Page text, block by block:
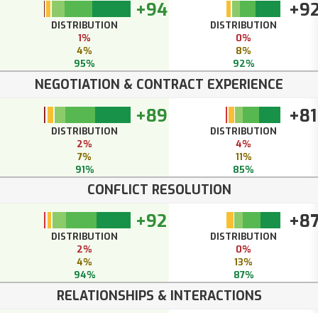
+94
DISTRIBUTION
1%
4%
95%
DISTRIBUTION
0%
8%
92%
NEGOTIATION & CONTRACT EXPERIENCE
+89
DISTRIBUTION
2%
7%
91%
+81
DISTRIBUTION
4%
11%
85%
CONFLICT RESOLUTION
+92
DISTRIBUTION
2%
4%
94%
DISTRIBUTION
0%
13%
87%
RELATIONSHIPS & INTERACTIONS